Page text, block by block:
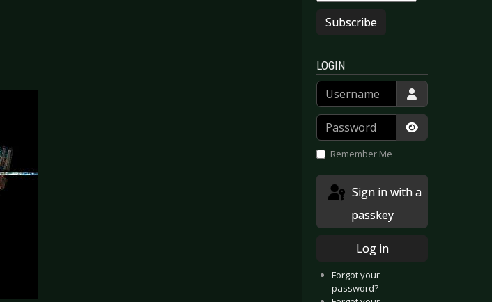
Subscribe
LOGIN
Username
Password
Show
Remember Me
passkey
Log in
Forgot your
password?